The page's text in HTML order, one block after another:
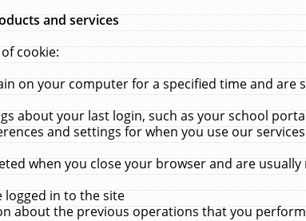
and services
cookie:
on your computer for a specified time and are
about your last login, such as your school
and settings for when you use our
when you close your browser and are
logged in to the site
about the previous operations that you